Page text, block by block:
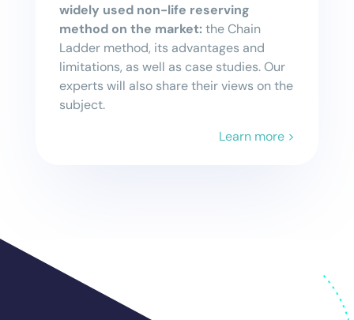
widely used non-life reserving
method on the market:the Chain
Ladder method, its advantages and
limitations, as well as case studies. Our
experts will also share their views on the
subject.
Learn more >